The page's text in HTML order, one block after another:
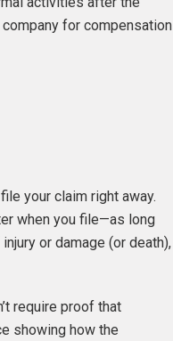
for compensation
your claim right away.
when you file—as long
or damage (or death),
require proof that
showing how the